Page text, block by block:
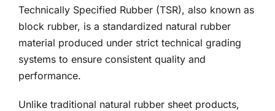
Technically Specified Rubber (TSR), also known as
block rubber, is a standardized natural rubber
material produced under strict technical grading
systems to ensure consistent quality and
performance.
Unlike traditional natural rubber sheet products,